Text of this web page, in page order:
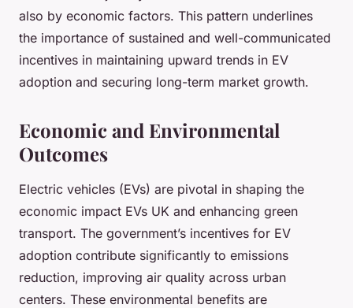
also by economic factors. This pattern underlines
the importance of sustained and well-communicated
incentives in maintaining upward trends in EV
adoption and securing long-term market growth.
Economic and Environmental
Outcomes
Electric vehicles (EVs) are pivotal in shaping the
economic impact EVs UK and enhancing green
transport. The government’s incentives for EV
adoption contribute significantly to emissions
reduction, improving air quality across urban
centers. These environmental benefits are